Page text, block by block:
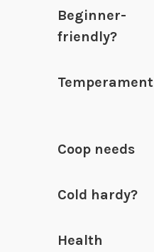
Beginner-
friendly?
Temperament
Coop needs
Cold hardy?
Health